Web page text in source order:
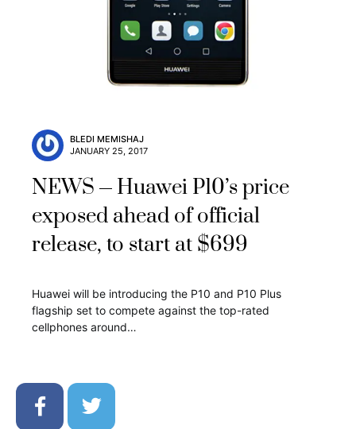
BLEDI MEMISHAJ
JANUARY 25, 2017
NEWS
Huawei P10’s price
exposed ahead of official
release, to start at $699
Huawei will be introducing the P10 and P10 Plus
flagship set to compete against the top-rated
cellphones around…